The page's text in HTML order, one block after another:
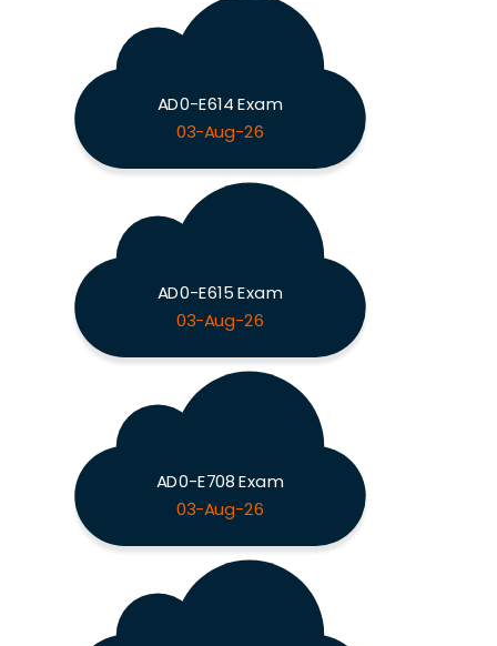
AD0-E614 Exam
03-Aug-26
AD0-E615 Exam
03-Aug-26
AD0-E708 Exam
03-Aug-26